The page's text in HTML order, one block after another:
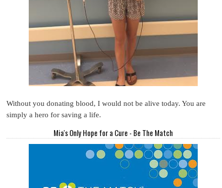
Without you donating blood, I would not be alive today. You are
simply a hero for saving a life.
Mia's Only Hope for a Cure - Be The Match